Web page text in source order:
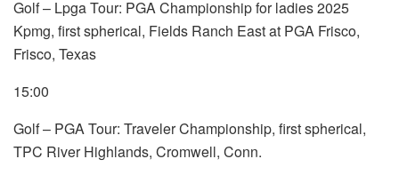
Golf – Lpga Tour: PGA Championship for ladies 2025
Kpmg, first spherical, Fields Ranch East at PGA Frisco,
Frisco, Texas
15:00
Golf – PGA Tour: Traveler Championship, first spherical,
TPC River Highlands, Cromwell, Conn.